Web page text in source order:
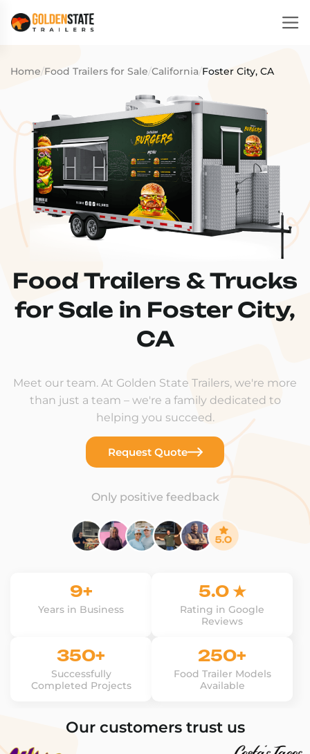
Home/Food Trailers for Sale/California/Foster City, CA
Food Trailers & Trucks
for Sale in Foster City,
CA
Meet our team. At Golden State Trailers, we're more
than just a team – we're a family dedicated to
helping you succeed.
Request Quote
Only positive feedback
9+
Years in Business
5.0 ★
Rating in Google
Reviews
350+
Successfully
Completed Projects
250+
Food Trailer Models
Available
Our customers trust us